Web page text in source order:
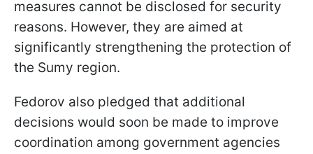
measures cannot be disclosed for security
reasons. However, they are aimed at
significantly strengthening the protection of
the Sumy region.
Fedorov also pledged that additional
decisions would soon be made to improve
coordination among government agencies